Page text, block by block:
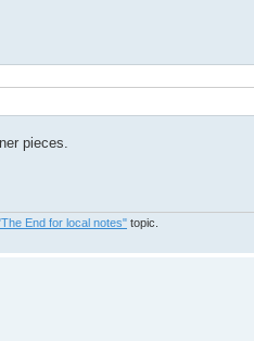
pieces.
End for local notes" topic.